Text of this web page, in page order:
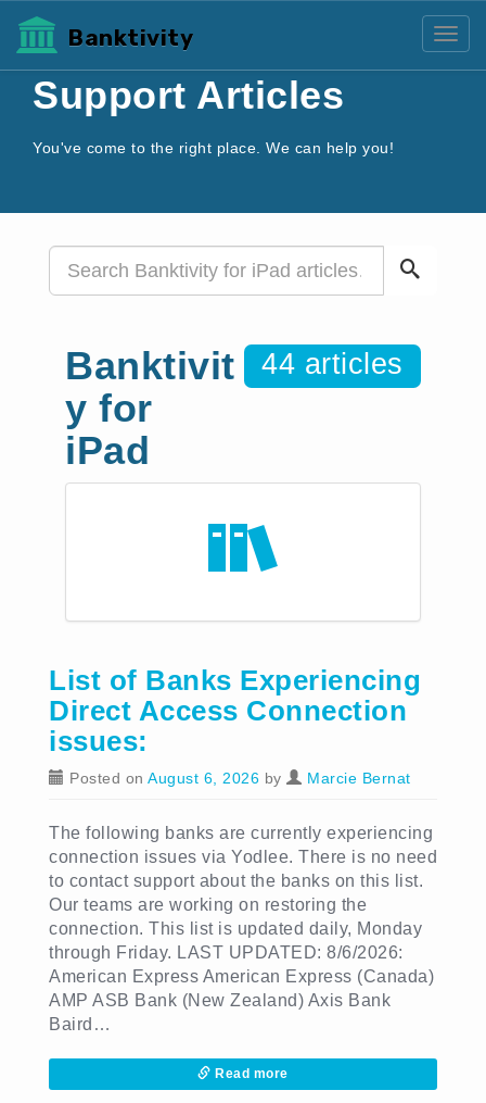
Banktivity
Support Articles
You've come to the right place. We can help you!
44 articles
Banktivit
y for
iPad
List of Banks Experiencing
Direct Access Connection
issues:
Posted on August 6, 2026 by Marcie Bernat
The following banks are currently experiencing
connection issues via Yodlee. There is no need
to contact support about the banks on this list.
Our teams are working on restoring the
connection. This list is updated daily, Monday
through Friday. LAST UPDATED: 8/6/2026:
American Express American Express (Canada)
AMP ASB Bank (New Zealand) Axis Bank
Baird…
Read more